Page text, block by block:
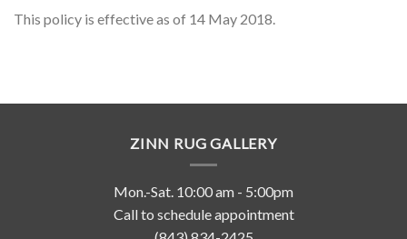
This policy is effective as of 14 May 2018.
ZINN RUG GALLERY
Mon.-Sat. 10:00 am - 5:00pm
Call to schedule appointment